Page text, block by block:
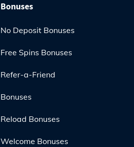
Bonuses
No Deposit Bonuses
Free Spins Bonuses
Refer-a-Friend
Bonuses
Reload Bonuses
Welcome Bonuses